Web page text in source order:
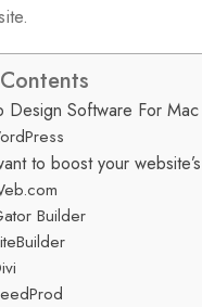
Design Software For
to boost your
Builder